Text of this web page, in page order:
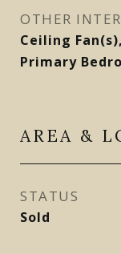
OTHER
Ceiling
Primary
AREA &
STATUS
Sold